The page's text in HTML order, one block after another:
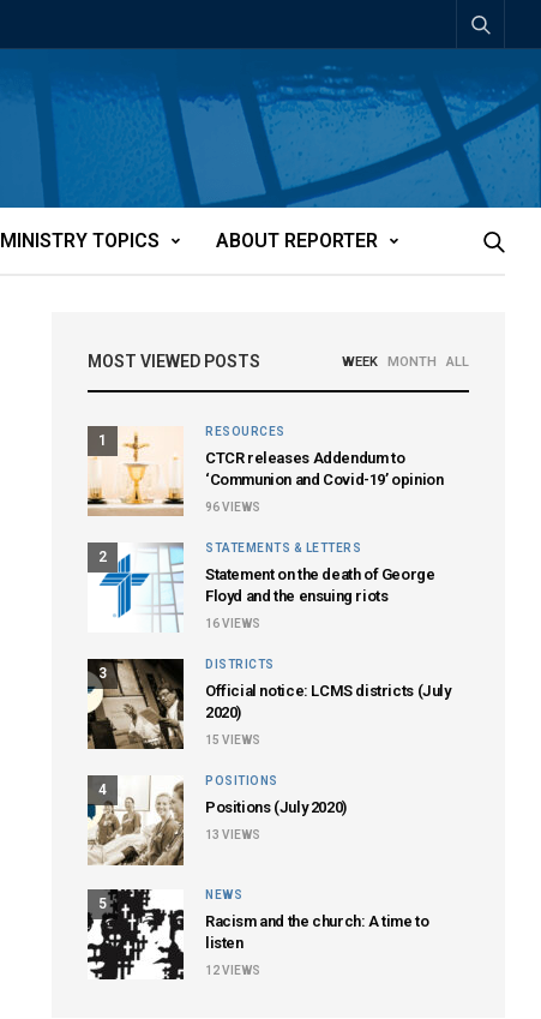
MINISTRY TOPICS ABOUT REPORTER
MOST VIEWED POSTS WEEK MONTH ALL
1
RESOURCES
CTCR releases Addendum to
‘Communion and Covid-19’ opinion
96VIEWS
2
STATEMENTS & LETTERS
Statement on the death of George
Floyd and the ensuing riots
16VIEWS
3
DISTRICTS
Official notice: LCMS districts (July
2020)
15 VIEWS
4
POSITIONS
Positions (July 2020)
13 VIEWS
5
NEWS
Racism and the church: A time to
listen
12VIEWS